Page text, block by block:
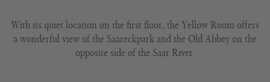
With its quiet location on the first floor, the Yellow Room offers
a wonderful view of the Saareckpark and the Old Abbey on the
opposite side of the Saar River.